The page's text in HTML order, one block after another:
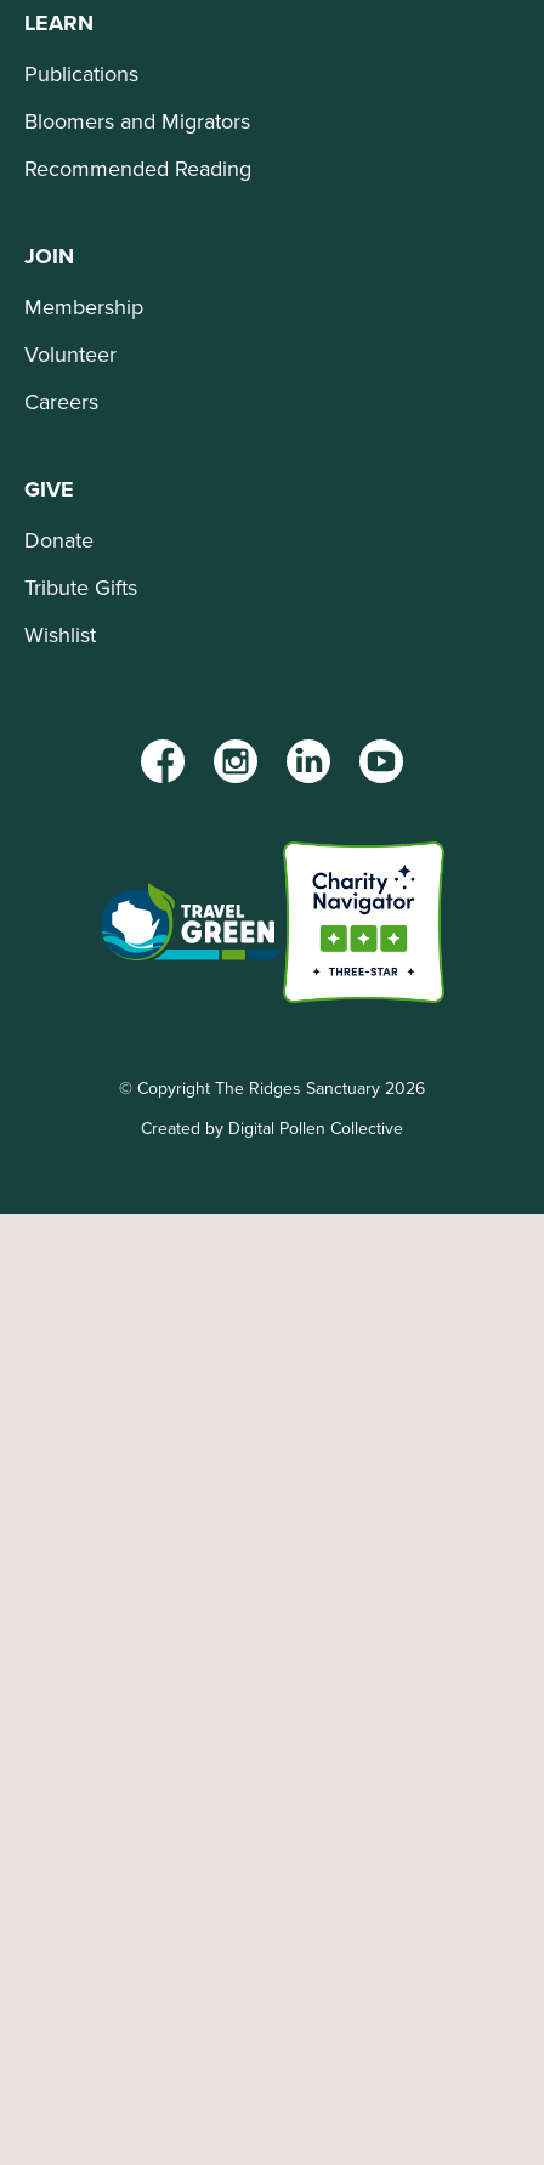
LEARN
Publications
Bloomers and Migrators
Recommended Reading
JOIN
Membership
Volunteer
Careers
GIVE
Donate
Tribute Gifts
Wishlist
FacebookInstagramLinkedInYouTube
© Copyright The Ridges Sanctuary 2026
Created by Digital Pollen Collective